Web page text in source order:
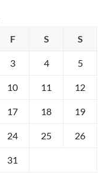
F S S
3 4 5
10 11 12
17 18 19
24 25 26
31